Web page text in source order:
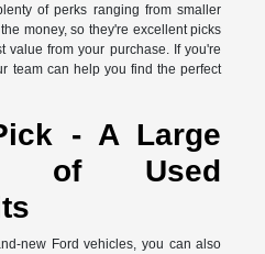
of perks ranging from smaller
money, so they're excellent picks
value from your purchase. If you're
team can help you find the perfect
- A Large
of Used
new Ford vehicles, you can also